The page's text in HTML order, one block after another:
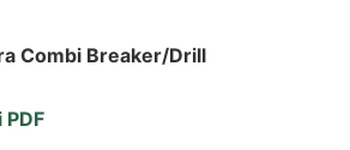
Combi Breaker/Drill